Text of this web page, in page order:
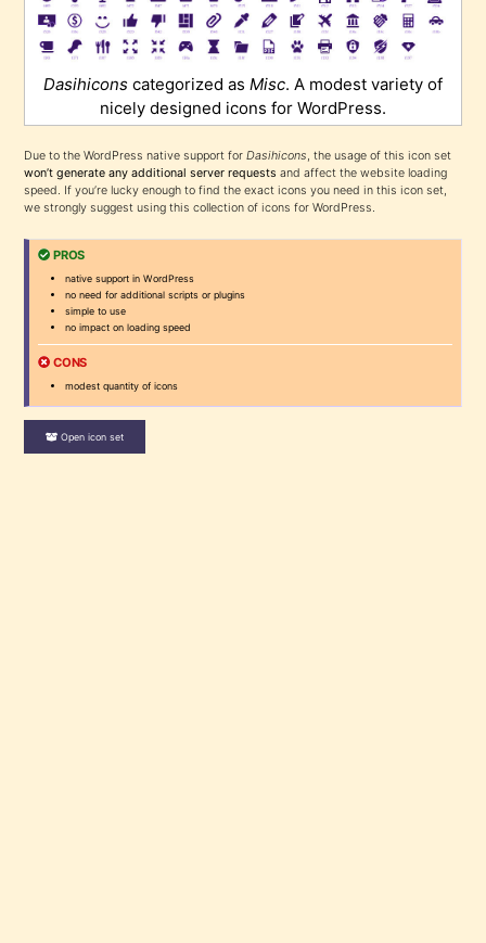
Dasihicons categorized as Misc. A modest variety of
nicely designed icons for WordPress.
Due to the WordPress native support forDasihicons, the usage of this icon set
won’t generate any additional server requests and affect the website loading
speed. If you’re lucky enough to find the exact icons you need in this icon set,
we strongly suggest using this collection of icons for WordPress.
PROS
native support in WordPress
no need for additional scripts or plugins
simple to use
no impact on loading speed
CONS
modest quantity of icons
Open icon set